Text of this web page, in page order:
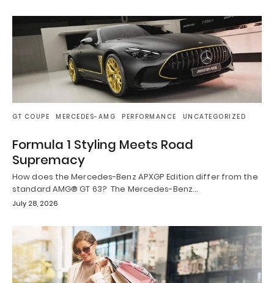
GT COUPE MERCEDES-AMG PERFORMANCE UNCATEGORIZED
Formula 1 Styling Meets Road
Supremacy
How does the Mercedes-Benz APXGP Edition differ from the
standard AMG® GT 63? The Mercedes-Benz…
July 28, 2026